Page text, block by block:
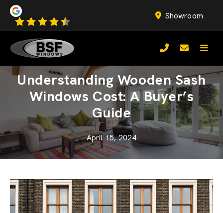
Showroom
Understanding Wooden Sash
Windows Cost: A Buyer’s
Guide
April 15, 2024